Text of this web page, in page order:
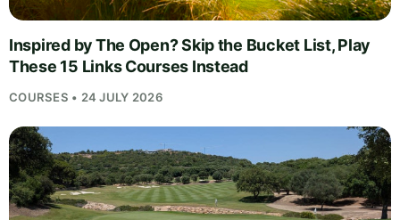
Inspired by The Open? Skip the Bucket List, Play
These 15 Links Courses Instead
COURSES • 24 JULY 2026